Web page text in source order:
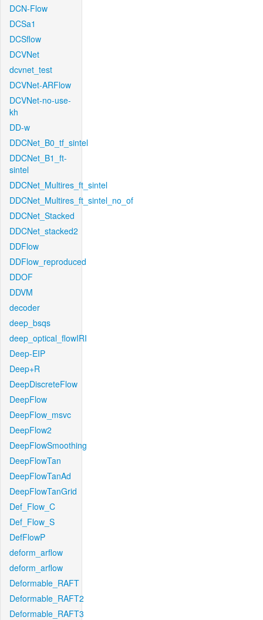
DCN-Flow
DCSa1
DCSflow
DCVNet
dcvnet_test
DCVNet-ARFlow
DCVNet-no-use-
kh
DD-w
DDCNet_B0_tf_sintel
DDCNet_B1_ft-
sintel
DDCNet_Multires_ft_sintel
DDCNet_Multires_ft_sintel_no_of
DDCNet_Stacked
DDCNet_stacked2
DDFlow
DDFlow_reproduced
DDOF
DDVM
decoder
deep_bsqs
deep_optical_flowIRI
Deep-EIP
Deep+R
DeepDiscreteFlow
DeepFlow
DeepFlow_msvc
DeepFlow2
DeepFlowSmoothing
DeepFlowTan
DeepFlowTanAd
DeepFlowTanGrid
Def_Flow_C
Def_Flow_S
DefFlowP
deform_arflow
deform_arflow
Deformable_RAFT
Deformable_RAFT2
Deformable_RAFT3